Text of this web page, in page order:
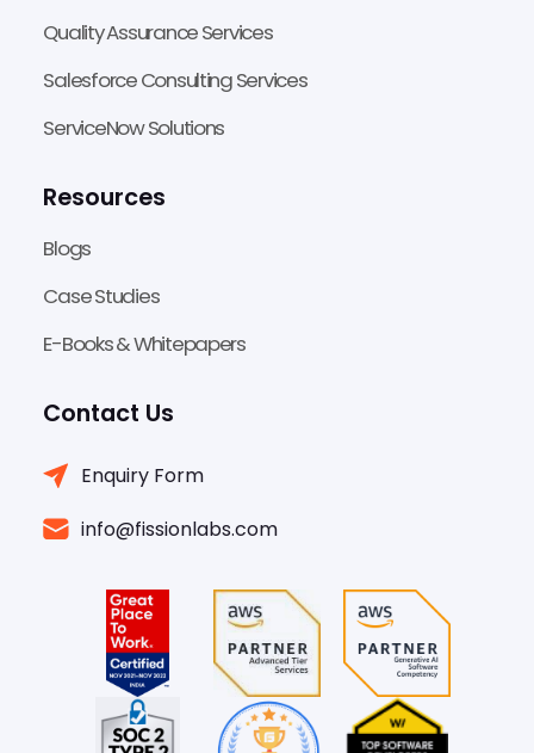
Quality Assurance Services
Salesforce Consulting Services
ServiceNow Solutions
Resources
Blogs
Case Studies
E-Books & Whitepapers
Contact Us
Enquiry Form
info@fissionlabs.com